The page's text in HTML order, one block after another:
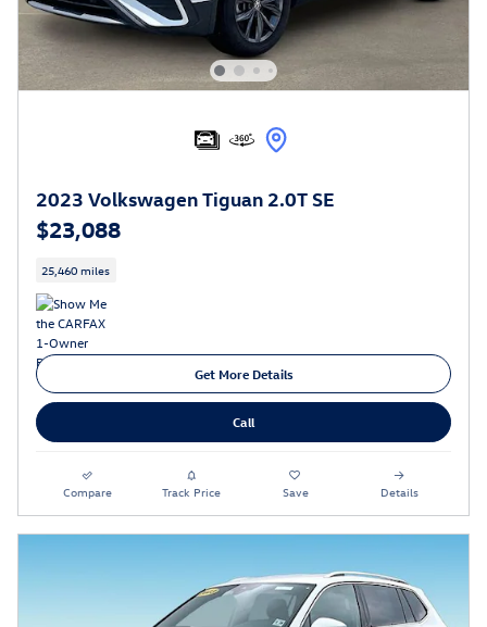
2023 Volkswagen Tiguan 2.0T SE
$23,088
25,460 miles
Get More Details
Call
Compare Track Price Save Details